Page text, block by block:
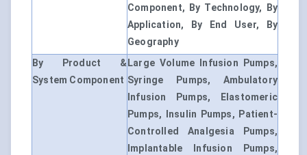
Component, By Technology, By
Application, By End User, By
Geography
By Product &
System Component
Large Volume Infusion Pumps,
Syringe Pumps, Ambulatory
Infusion Pumps, Elastomeric
Pumps, Insulin Pumps, Patient-
Controlled Analgesia Pumps,
Implantable Infusion Pumps,